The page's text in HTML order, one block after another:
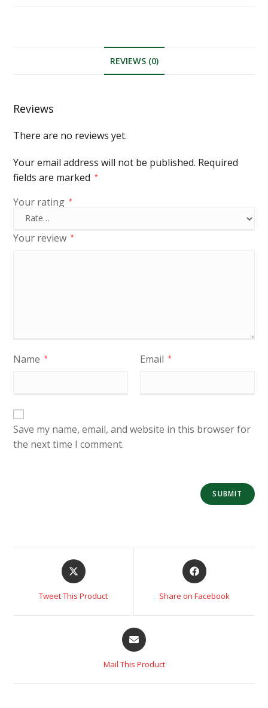
REVIEWS (0)
Reviews
There are no reviews yet.
Your email address will not be published. Required
fields are marked
*
Your rating *
Your review *
Name * Email *
Save my name, email, and website in this browser for
the next time I comment.
Tweet This Product Share on Facebook
Mail This Product